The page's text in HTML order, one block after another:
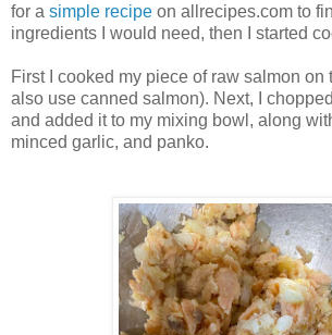
for a simple recipe on allrecipes.com to
ingredients I would need, then I started
First I cooked my piece of raw salmon on
also use canned salmon). Next, I
and added it to my mixing bowl, along
minced garlic, and panko.